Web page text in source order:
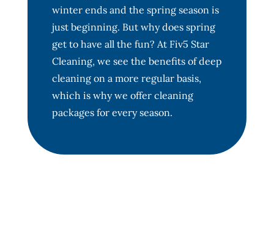
winter ends and the spring season is
just beginning. But why does spring
get to have all the fun? At Fiv5 Star
Cleaning, we see the benefits of deep
cleaning on a more regular basis,
which is why we offer cleaning
packages for every season.